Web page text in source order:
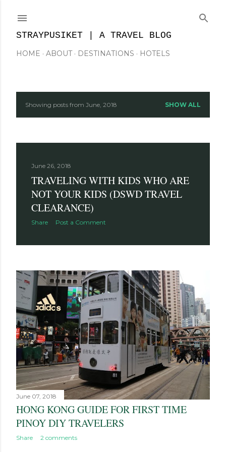
STRAYPUSIKET | A TRAVEL BLOG
HOME ABOUT DESTINATIONS HOTELS
PShowing posts from June, 2018 SHOW ALL
June 26, 2018
TRAVELING WITH KIDS WHO ARE
NOT YOUR KIDS (DSWD TRAVEL
CLEARANCE)
Share Post a Comment
June 07, 2018
HONG KONG GUIDE FOR FIRST TIME
PINOY DIY TRAVELERS
Share 2 comments